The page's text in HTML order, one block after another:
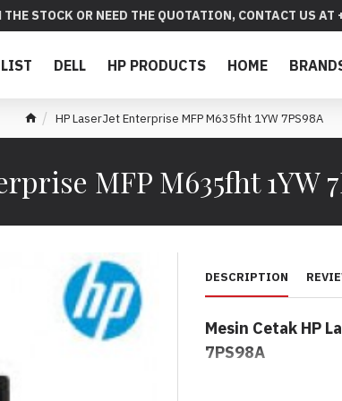
THE STOCK OR NEED THE QUOTATION, CONTACT US
DELL HP PRODUCTS HOME
HP LaserJet Enterprise MFP M635fht 1YW 7PS98A
MFP M635fht 1YW
DESCRIPTION
Mesin Cetak HP
7PS98A